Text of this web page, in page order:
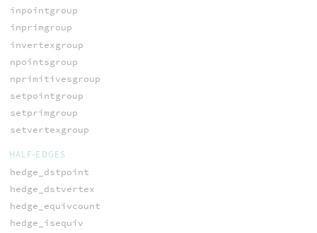
inpointgroup
inprimgroup
invertexgroup
npointsgroup
nprimitivesgroup
setpointgroup
setprimgroup
setvertexgroup
HALF-EDGES
hedge_dstpoint
hedge_dstvertex
hedge_equivcount
hedge_isequiv